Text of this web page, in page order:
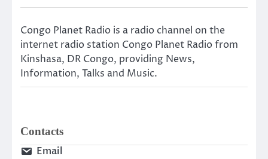
Congo Planet Radio is a radio channel on the
internet radio station Congo Planet Radio from
Kinshasa, DR Congo, providing News,
Information, Talks and Music.
Contacts
Email